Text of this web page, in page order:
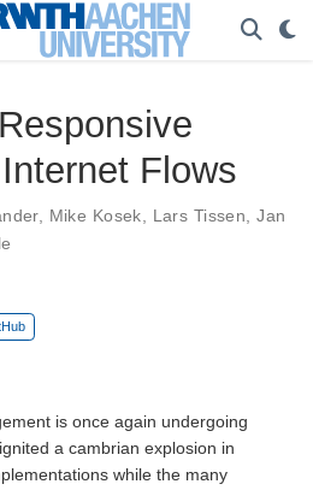
Flows
, Mike Kosek Lars Tissen ,Jan
is once again undergoing
a cambrian explosion in
while the many